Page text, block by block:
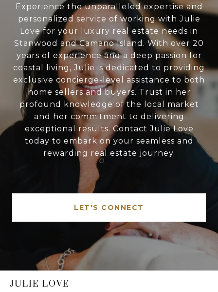
Experience the unparalleled expertise and
personalized service of working with Julie
Love for your luxury real estate needs in
Stanwood and Camano Island. With over 20
years of experience and a deep passion for
coastal living, Julie is dedicated to providing
exclusive concierge-level assistance to both
home sellers and buyers. Trust in her
profound knowledge of the local market
and her commitment to delivering
exceptional results. Contact Julie Love
today to embark on your seamless and
rewarding real estate journey.
LET'S CONNECT
JULIE LOVE